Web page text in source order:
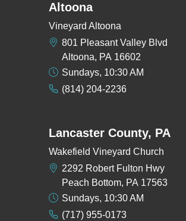
Altoona
Vineyard Altoona
801 Pleasant Valley Blvd
Altoona, PA 16602
Sundays, 10:30 AM
(814) 204-2236
Lancaster County, PA
Wakefield Vineyard Church
2292 Robert Fulton Hwy
Peach Bottom, PA 17563
Sundays, 10:30 AM
(717) 955-0173